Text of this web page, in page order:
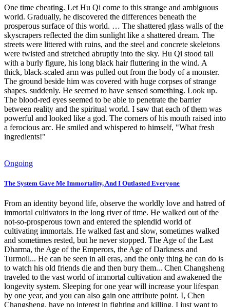
One time cheating. Let Hu Qi come to this strange and ambiguous
world. Gradually, he discovered the differences beneath the
prosperous surface of this world. … The shattered glass walls of the
skyscrapers reflected the dim sunlight like a shattered dream. The
streets were littered with ruins, and the steel and concrete skeletons
were twisted and stretched abruptly into the sky. Hu Qi stood tall
with a burly figure, his long black hair fluttering in the wind. A
thick, black-scaled arm was pulled out from the body of a monster.
The ground beside him was covered with huge corpses of strange
shapes. suddenly. He seemed to have sensed something. Look up.
The blood-red eyes seemed to be able to penetrate the barrier
between reality and the spiritual world. I saw that each of them was
powerful and looked like a god. The corners of his mouth raised into
a ferocious arc. He smiled and whispered to himself, "What fresh
ingredients!"
Ongoing
The System Gave Me Immortality, And I Outlasted Everyone
From an identity beyond life, observe the worldly love and hatred of
immortal cultivators in the long river of time. He walked out of the
not-so-prosperous town and entered the splendid world of
cultivating immortals. He walked fast and slow, sometimes walked
and sometimes rested, but he never stopped. The Age of the Last
Dharma, the Age of the Emperors, the Age of Darkness and
Turmoil... He can be seen in all eras, and the only thing he can do is
to watch his old friends die and then bury them... Chen Changsheng
traveled to the vast world of immortal cultivation and awakened the
longevity system. Sleeping for one year will increase your lifespan
by one year, and you can also gain one attribute point. I, Chen
Changsheng, have no interest in fighting and killing. I just want to